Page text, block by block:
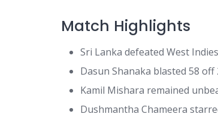
Match Highlights
Sri Lanka defeated West
Dasun Shanaka blasted 58 off
Kamil Mishara remained
Dushmantha Chameera